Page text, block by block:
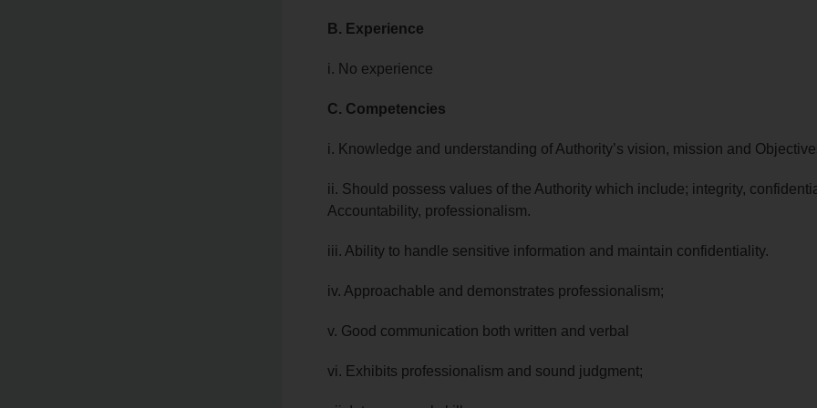
B. Experience
i. No experience
C. Competencies
i. Knowledge and understanding of Authority’s vision, mission and
ii. Should possess values of the Authority which include; integrity,
Accountability, professionalism.
iii. Ability to handle sensitive information and maintain confidentiality.
iv. Approachable and demonstrates professionalism;
v. Good communication both written and verbal
vi. Exhibits professionalism and sound judgment;